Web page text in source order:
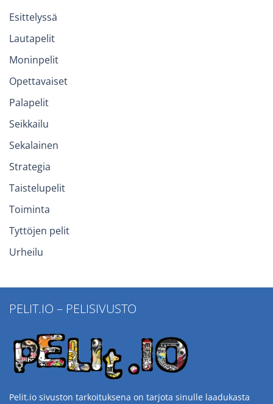
Esittelyssä
Lautapelit
Moninpelit
Opettavaiset
Palapelit
Seikkailu
Sekalainen
Strategia
Taistelupelit
Toiminta
Tyttöjen pelit
Urheilu
PELIT.IO – PELISIVUSTO
Pelit.io sivuston tarkoituksena on tarjota sinulle laadukasta